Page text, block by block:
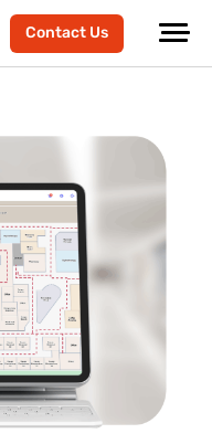
Contact Us